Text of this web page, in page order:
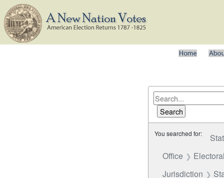
You searched for:
Office
Jurisdiction